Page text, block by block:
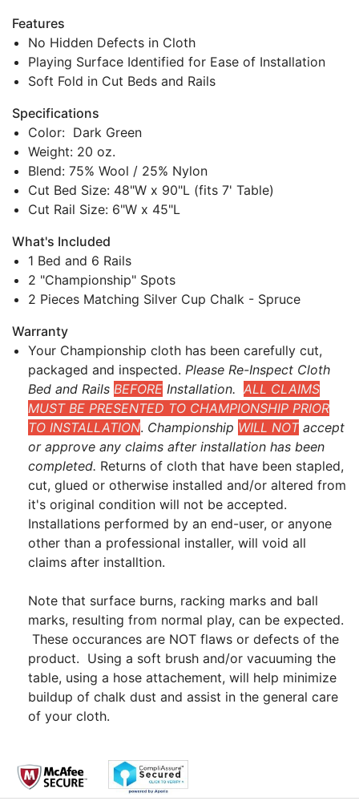
Features
No Hidden Defects in Cloth
Playing Surface Identified for Ease of Installation
Soft Fold in Cut Beds and Rails
Specifications
Color: Dark Green
Weight: 20 oz.
Blend: 75% Wool / 25% Nylon
Cut Bed Size: 48"W x 90"L (fits 7' Table)
Cut Rail Size: 6"W x 45"L
What's Included
1 Bed and 6 Rails
2 "Championship" Spots
2 Pieces Matching Silver Cup Chalk - Spruce
Warranty
Your Championship cloth has been carefully cut,
packaged and inspected. Please Re-Inspect Cloth
Bed and Rails BEFORE Installation. ALL CLAIMS
MUST BE PRESENTED TO CHAMPIONSHIP PRIOR
TO INSTALLATION. Championship WILL NOT accept
or approve any claims after installation has been
completed. Returns of cloth that have been stapled,
cut, glued or otherwise installed and/or altered from
it's original condition will not be accepted.
Installations performed by an end-user, or anyone
other than a professional installer, will void all
claims after installtion.
Note that surface burns, racking marks and ball
marks, resulting from normal play, can be expected.
These occurances are NOT flaws or defects of the
product. Using a soft brush and/or vacuuming the
table, using a hose attachement, will help minimize
buildup of chalk dust and assist in the general care
of your cloth.